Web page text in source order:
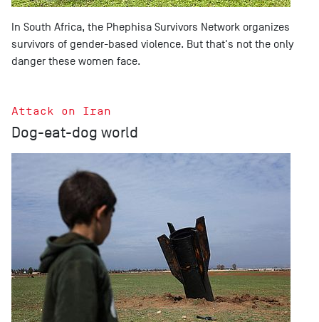
In South Africa, the Phephisa Survivors Network organizes
survivors of gender-based violence. But that's not the only
danger these women face.
Attack on Iran
Dog-eat-dog world